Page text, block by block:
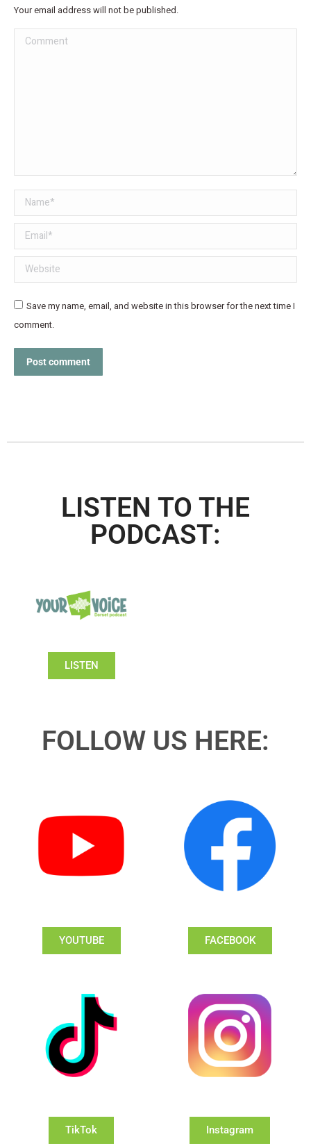
Your email address will not be published.
Comment
Name *
Email *
Website
Save my name, email, and website in this browser for the next time I
comment.
Post comment
LISTEN TO THE
PODCAST:
LISTEN
FOLLOW US HERE:
YOUTUBE FACEBOOK
TikTok Instagram